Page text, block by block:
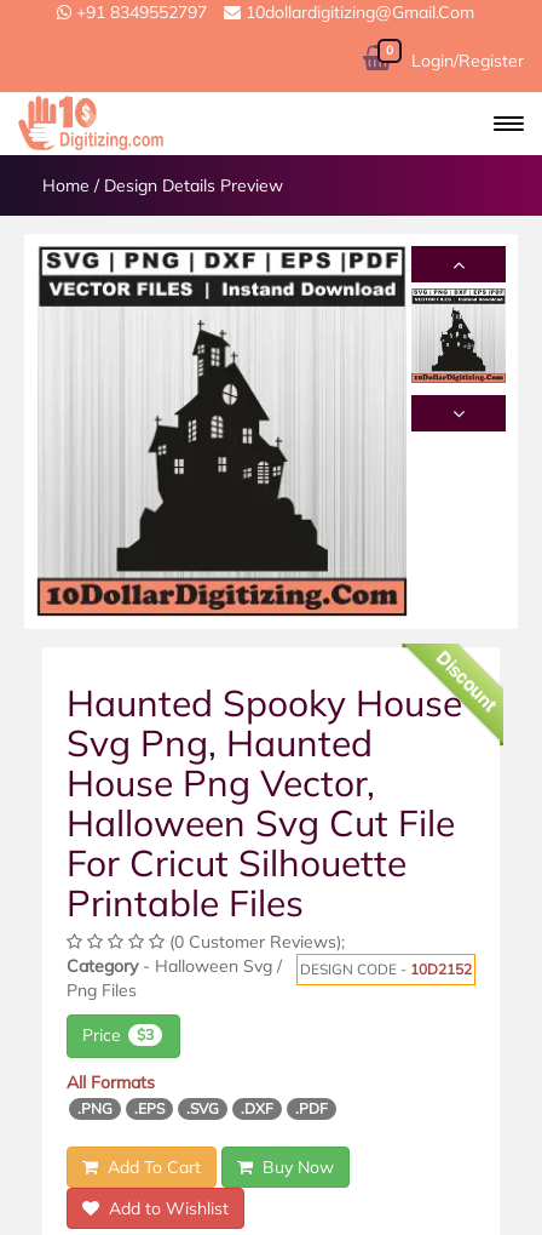
+91 8349552797 10dollardigitizing@gmail.com
0 Login/Register
Home / Design Details Preview
Discount
Haunted Spooky House
Svg Png, Haunted
House Png Vector,
Halloween Svg Cut File
For Cricut Silhouette
Printable Files
(0 Customer Reviews);
DESIGN CODE - 10D2152
Category- Halloween Svg /
Png Files
Price $3
All Formats
.PNG .EPS .SVG .DXF .PDF
Add To Cart
Buy Now
Add to Wishlist